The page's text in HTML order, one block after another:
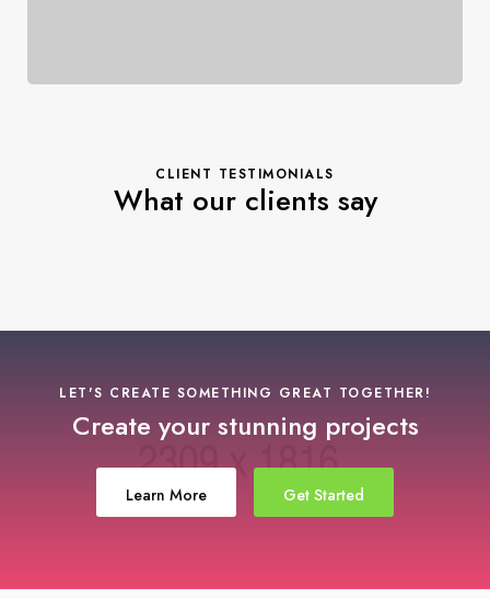
CLIENT TESTIMONIALS
What our clients say
LET'S CREATE SOMETHING GREAT TOGETHER!
Create your stunning projects
Learn More Get Started